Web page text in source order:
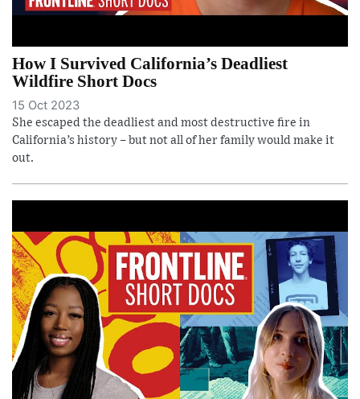
How I Survived California’s Deadliest
Wildfire Short Docs
15 Oct 2023
She escaped the deadliest and most destructive fire in
California’s history – but not all of her family would make it
out.